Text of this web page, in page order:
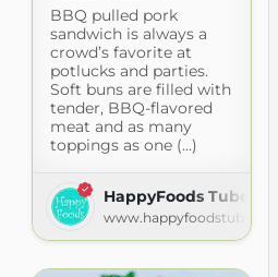
BBQ pulled pork
sandwich is always a
crowd’s favorite at
potlucks and parties.
Soft buns are filled with
tender, BBQ-flavored
meat and as many
toppings as one (...)
HappyFoods Tube
www.happyfoodstube.com